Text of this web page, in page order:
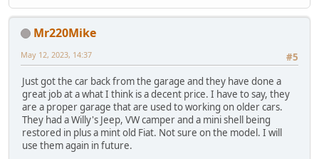
Mr220Mike
#5
May 12, 2023, 14:37
Just got the car back from the garage and they have done a
great job at a what I think is a decent price. I have to say, they
are a proper garage that are used to working on older cars.
They had a Willy's Jeep, VW camper and a mini shell being
restored in plus a mint old Fiat. Not sure on the model. I will
use them again in future.